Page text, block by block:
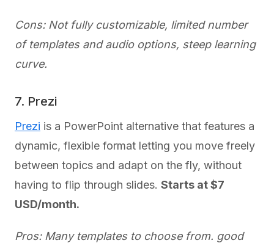
Cons: Not fully customizable, limited number
of templates and audio options, steep learning
curve.
7. Prezi
Prezi is a PowerPoint alternative that features a
dynamic, flexible format letting you move freely
between topics and adapt on the fly, without
having to flip through slides. Starts at $7
USD/month.
Pros: Many templates to choose from. good